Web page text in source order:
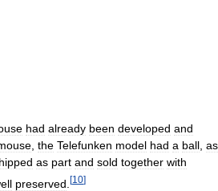
had already been developed and
the Telefunken model had a ball as
as part and sold together with
preserved [10]